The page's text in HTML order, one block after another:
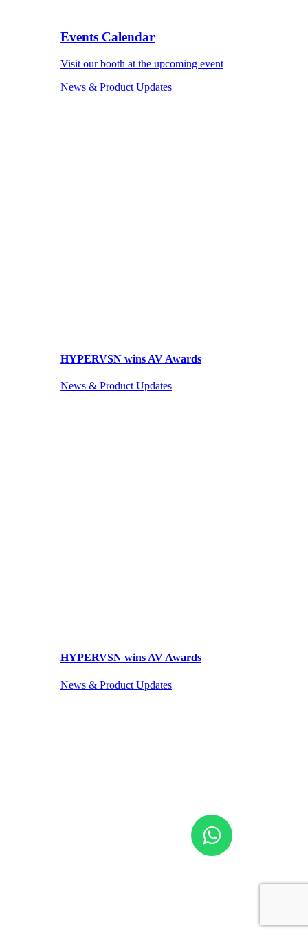
Events Calendar
Visit our booth at the upcoming event
News & Product Updates
HYPERVSN wins AV Awards
News & Product Updates
HYPERVSN wins AV Awards
News & Product Updates